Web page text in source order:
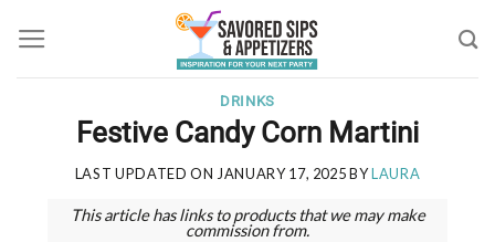
to
DRINKS
Festive Candy Corn Martini
LAST UPDATED ON JANUARY 17, 2025BYLAURA
This article has links to products that we may make
commission from.